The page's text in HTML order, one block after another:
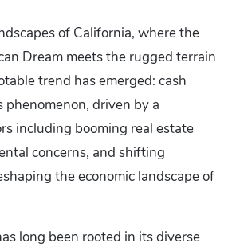
of California, where the
Dream meets the rugged terrain
trend has emerged: cash
phenomenon, driven by a
including booming real estate
concerns, and shifting
the economic landscape of
long been rooted in its diverse